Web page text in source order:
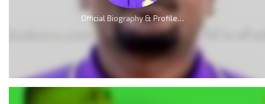
Official Biography & Profile of Elliot Nkweta Kmabe [AMP]